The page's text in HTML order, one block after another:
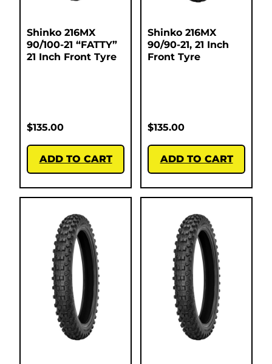
Shinko 216MX
90/100-21 “FATTY”
21 Inch Front Tyre
$135.00
ADD TO CART
Shinko 216MX
90/90-21, 21 Inch
Front Tyre
$135.00
ADD TO CART